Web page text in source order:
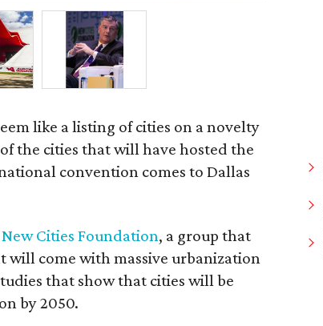
like a listing of cities on a novelty
the cities that will have hosted the
convention comes to Dallas
New Cities Foundation, a group that
will come with massive urbanization
that show that cities will be
by 2050.